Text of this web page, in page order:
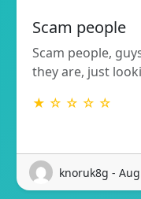
Scam people
Scam people,
they are, just
★ ☆ ☆ ☆ ☆
knoruk8g -